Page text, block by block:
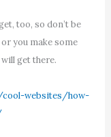
too, so don’t be
you make some
get there.
websites/how-